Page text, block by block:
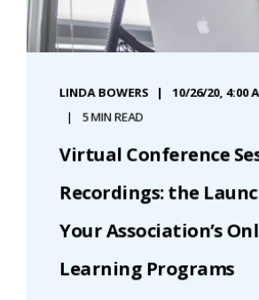
LINDA BOWERS
10/26/20, 4:00
5 MIN READ
Virtual Conference
Recordings: the
Your Association’s
Learning Programs